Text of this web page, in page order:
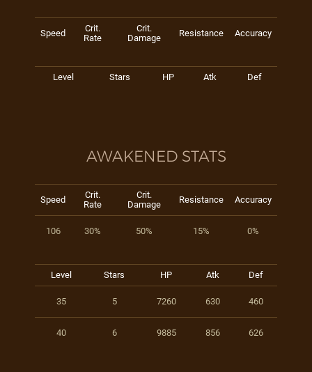
Speed
Crit.
Rate
Crit.
Damage
Resistance Accuracy
Level Stars HP Atk Def
AWAKENED STATS
Speed
Crit.
Rate
Crit.
Damage
Resistance Accuracy
106 30% 50% 15% 0%
Level Stars HP Atk Def
35 5 7260 630 460
40 6 9885 856 626